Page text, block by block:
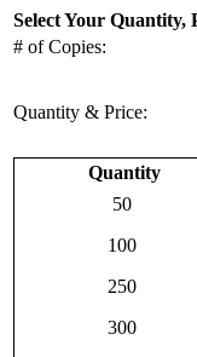
Select Your Quantity,
# of Copies:
Quantity & Price:
Quantity
50
100
250
300